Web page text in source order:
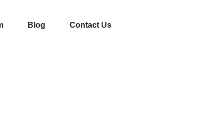
Blog Contact Us